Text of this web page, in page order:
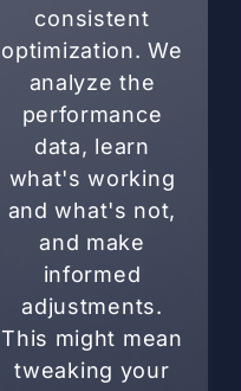
consistent
optimization. We
analyze the
performance
data, learn
what's working
and what's not,
and make
informed
adjustments.
This might mean
tweaking your